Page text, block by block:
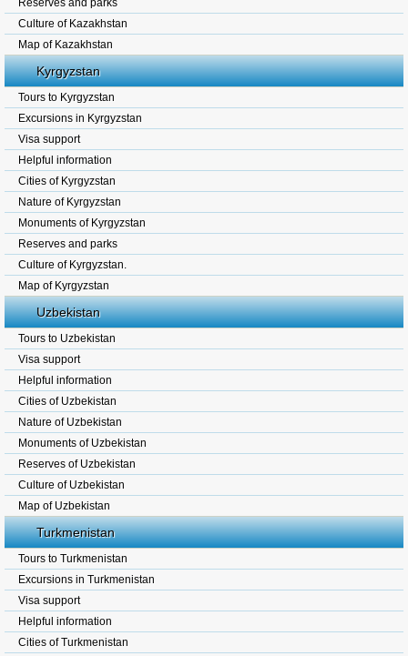
Reserves and parks
Culture of Kazakhstan
Map of Kazakhstan
Kyrgyzstan
Tours to Kyrgyzstan
Excursions in Kyrgyzstan
Visa support
Helpful information
Cities of Kyrgyzstan
Nature of Kyrgyzstan
Monuments of Kyrgyzstan
Reserves and parks
Culture of Kyrgyzstan.
Map of Kyrgyzstan
Uzbekistan
Tours to Uzbekistan
Visa support
Helpful information
Cities of Uzbekistan
Nature of Uzbekistan
Monuments of Uzbekistan
Reserves of Uzbekistan
Culture of Uzbekistan
Map of Uzbekistan
Turkmenistan
Tours to Turkmenistan
Excursions in Turkmenistan
Visa support
Helpful information
Cities of Turkmenistan